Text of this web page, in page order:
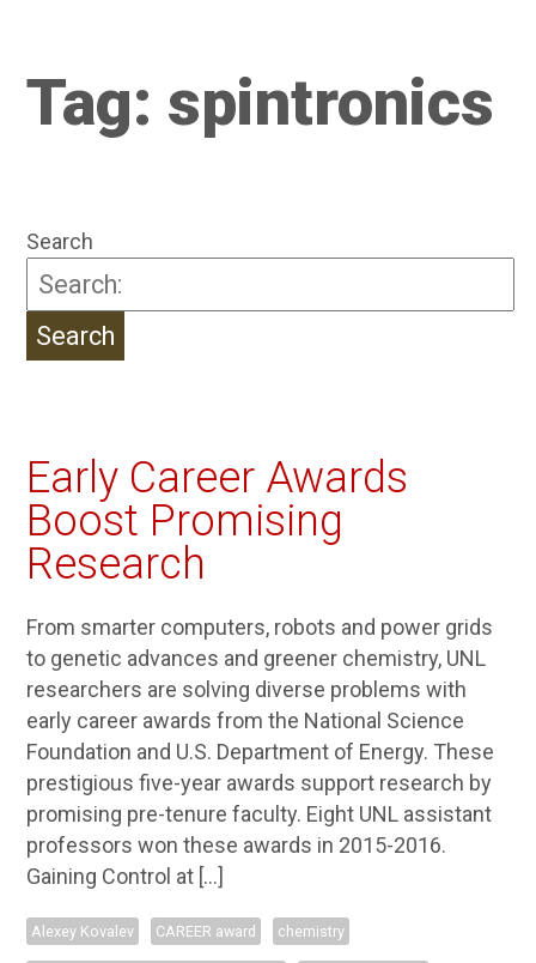
Tag: spintronics
Search
Early Career Awards
Boost Promising
Research
From smarter computers, robots and power grids
to genetic advances and greener chemistry, UNL
researchers are solving diverse problems with
early career awards from the National Science
Foundation and U.S. Department of Energy. These
prestigious five-year awards support research by
promising pre-tenure faculty. Eight UNL assistant
professors won these awards in 2015-2016.
Gaining Control at […]
Alexey Kovalev CAREER award chemistry